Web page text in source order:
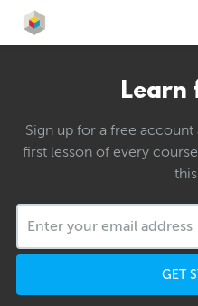
Learn
Sign up for a free
first lesson of every
GET